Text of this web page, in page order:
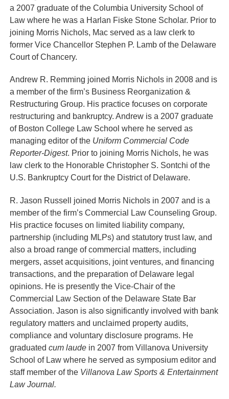
a 2007 graduate of the Columbia University School of
Law where he was a Harlan Fiske Stone Scholar. Prior to
joining Morris Nichols, Mac served as a law clerk to
former Vice Chancellor Stephen P. Lamb of the Delaware
Court of Chancery.
Andrew R. Remming joined Morris Nichols in 2008 and is
a member of the firm’s Business Reorganization &
Restructuring Group. His practice focuses on corporate
restructuring and bankruptcy. Andrew is a 2007 graduate
of Boston College Law School where he served as
managing editor of the Uniform Commercial Code
Reporter-Digest. Prior to joining Morris Nichols, he was
law clerk to the Honorable Christopher S. Sontchi of the
U.S. Bankruptcy Court for the District of Delaware.
R. Jason Russell joined Morris Nichols in 2007 and is a
member of the firm’s Commercial Law Counseling Group.
His practice focuses on limited liability company,
partnership (including MLPs) and statutory trust law, and
also a broad range of commercial matters, including
mergers, asset acquisitions, joint ventures, and financing
transactions, and the preparation of Delaware legal
opinions. He is presently the Vice-Chair of the
Commercial Law Section of the Delaware State Bar
Association. Jason is also significantly involved with bank
regulatory matters and unclaimed property audits,
compliance and voluntary disclosure programs. He
graduatedcum laude in 2007 from Villanova University
School of Law where he served as symposium editor and
staff member of the Villanova Law Sports & Entertainment
Law Journal.